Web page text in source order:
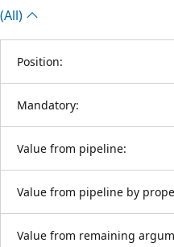
(All)
Position:
Mandatory:
Value from pipeline:
Value from pipeline by
Value from remaining